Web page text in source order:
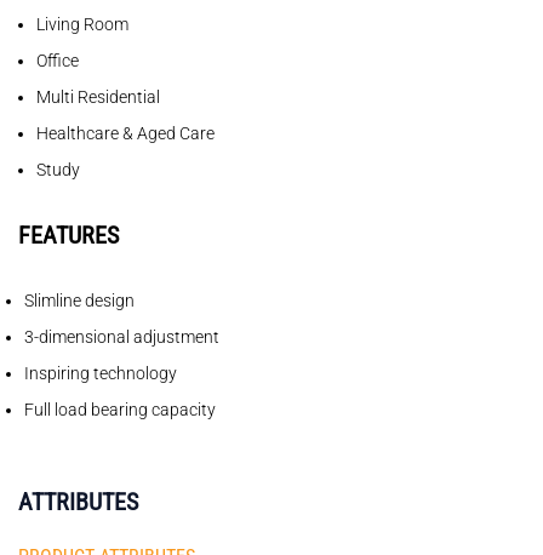
Living Room
Office
Multi Residential
Healthcare & Aged Care
Study
FEATURES
Slimline design
3-dimensional adjustment
Inspiring technology
Full load bearing capacity
ATTRIBUTES